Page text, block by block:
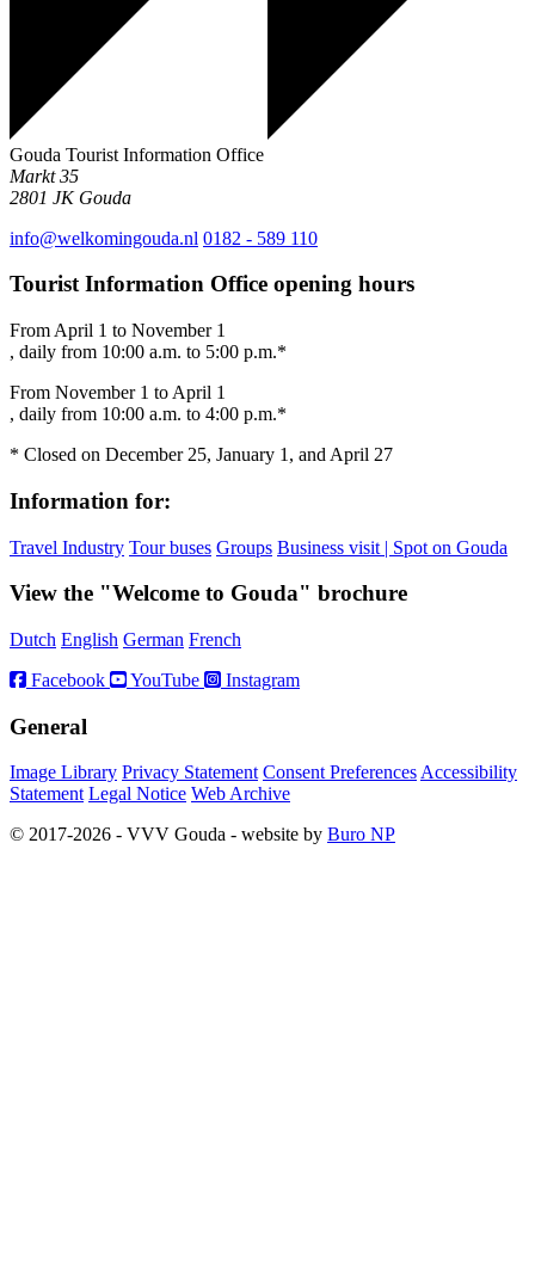
Gouda Tourist Information Office
Markt 35
2801 JK Gouda
info@welkomingouda.nl 0182 - 589 110
Tourist Information Office opening hours
From April 1 to November 1
, daily from 10:00 a.m. to 5:00 p.m.*
From November 1 to April 1
, daily from 10:00 a.m. to 4:00 p.m.*
* Closed on December 25, January 1, and April 27
Information for:
Travel Industry Tour buses Groups Business visit | Spot on Gouda
View the "Welcome to Gouda" brochure
Dutch English German French
Facebook
YouTube Instagram
General
Image Library Privacy Statement Consent PreferencesAccessibility
Statement Legal Notice Web Archive
© 2017-2026 - VVV Gouda - website by Buro NP